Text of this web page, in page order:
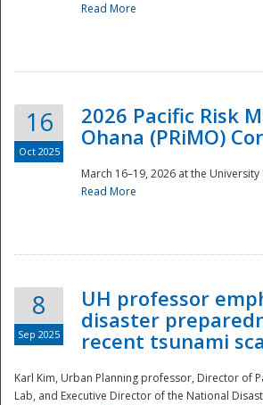
Disaster
Read More
16
Oct 2025
2026 Pacific Risk
Ohana (PRiMO)
March 16–19, 2026 at the University
Read More
8
Sep 2025
UH professor
disaster
recent tsunami
Karl Kim, Urban Planning professor, Director of
Lab, and Executive Director of the National